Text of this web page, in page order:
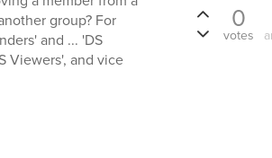
group? For
and ... 'DS
Viewers', and vice
0
votes